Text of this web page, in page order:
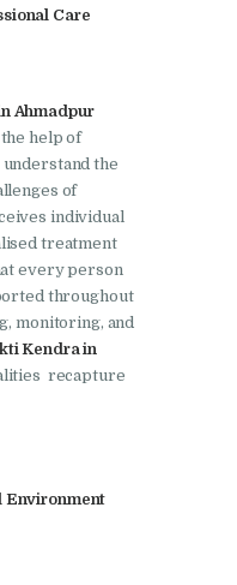
in
in
in
in
in
Care
Ahmadpur
help of
the
of
individual
treatment
every person
throughout
monitoring, and
Kendra in
recapture
Environment